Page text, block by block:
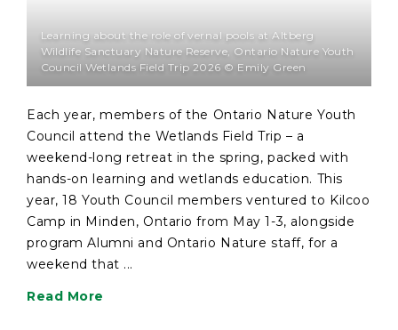
Learning about the role of vernal pools at Altberg
Wildlife Sanctuary Nature Reserve, Ontario Nature Youth
Council Wetlands Field Trip 2026 © Emily Green
Each year, members of the Ontario Nature Youth
Council attend the Wetlands Field Trip – a
weekend-long retreat in the spring, packed with
hands-on learning and wetlands education. This
year, 18 Youth Council members ventured to Kilcoo
Camp in Minden, Ontario from May 1-3, alongside
program Alumni and Ontario Nature staff, for a
weekend that ...
Read More